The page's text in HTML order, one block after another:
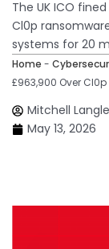
The UK ICO
Cl0p
systems for 20
Home -
£963,900 Over
Mitchell
May 13, 2026